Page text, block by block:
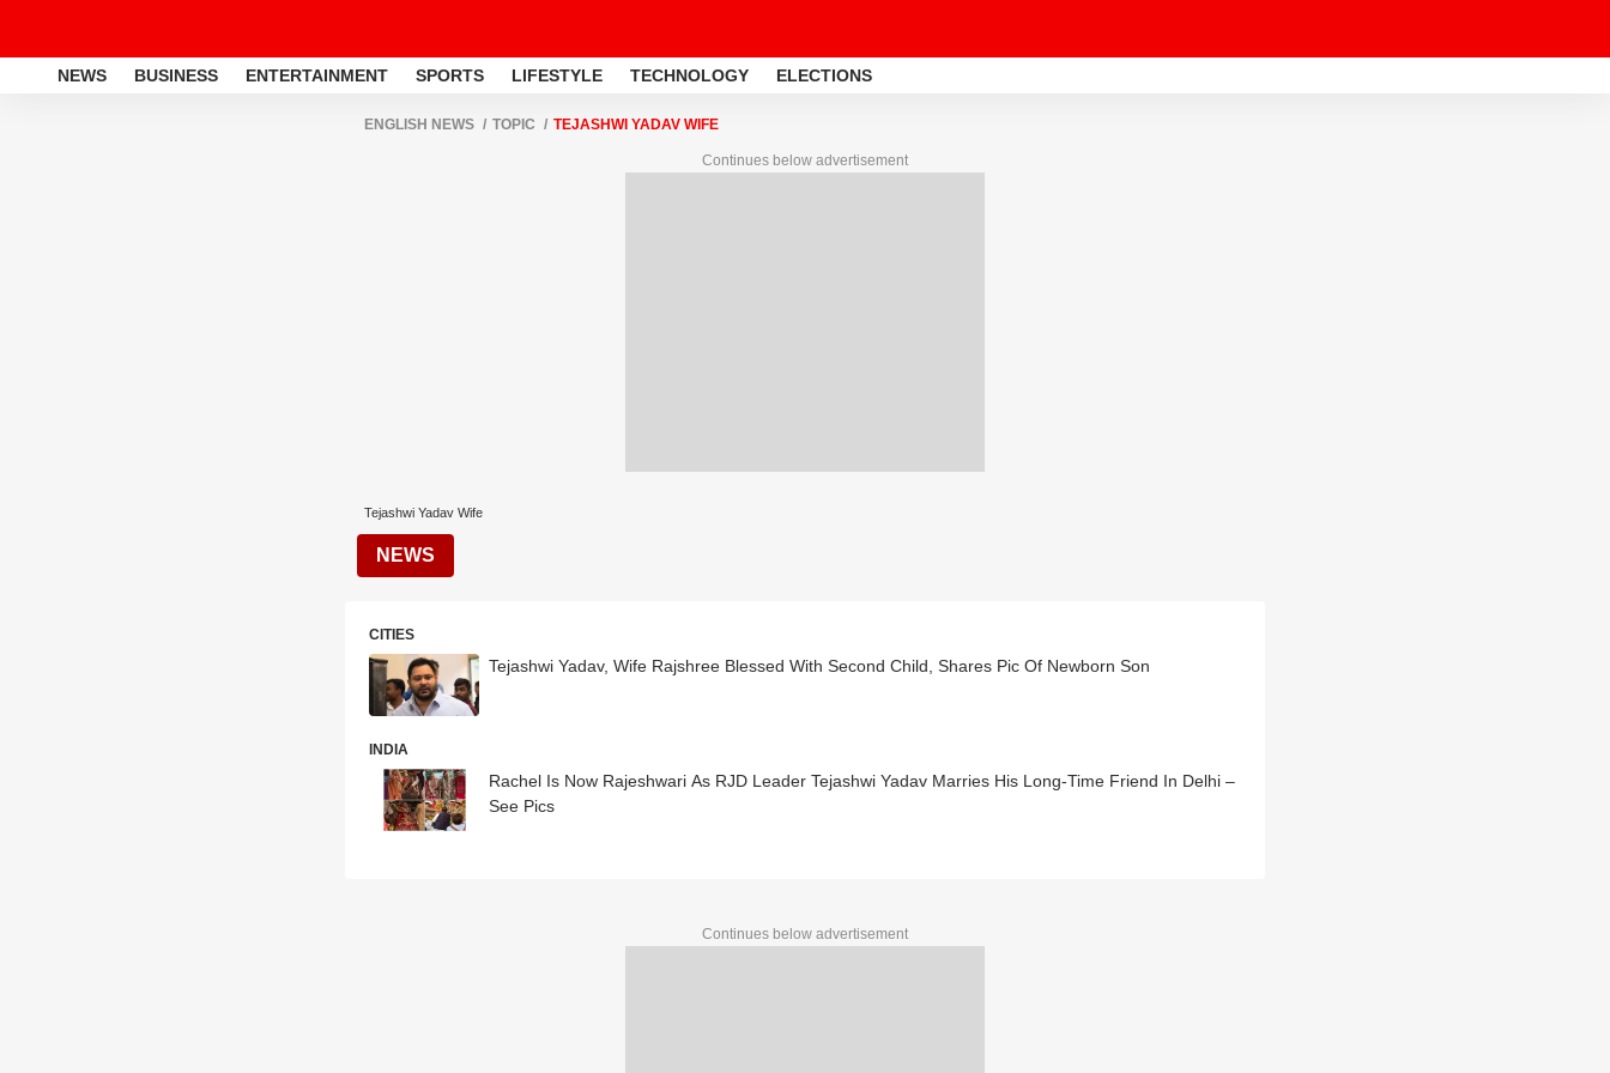
NEWS BUSINESS ENTERTAINMENT SPORTS LIFESTYLE TECHNOLOGY ELECTIONS
ENGLISH NEWS TOPIC TEJASHWI YADAV WIFE
Continues below advertisement
Tejashwi Yadav Wife
NEWS
CITIES
Tejashwi Yadav, Wife Rajshree Blessed With Second Child, Shares Pic Of Newborn Son
INDIA
Rachel Is Now Rajeshwari As RJD Leader Tejashwi Yadav Marries His Long-Time Friend In Delhi –
See Pics
Continues below advertisement